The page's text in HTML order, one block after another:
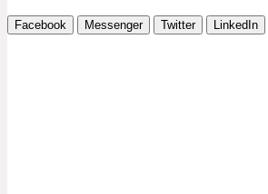
Facebook Messenger Twitter LinkedIn